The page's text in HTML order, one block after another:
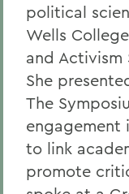
political
Wells
and Activism
She
The
engagement
to link
promote